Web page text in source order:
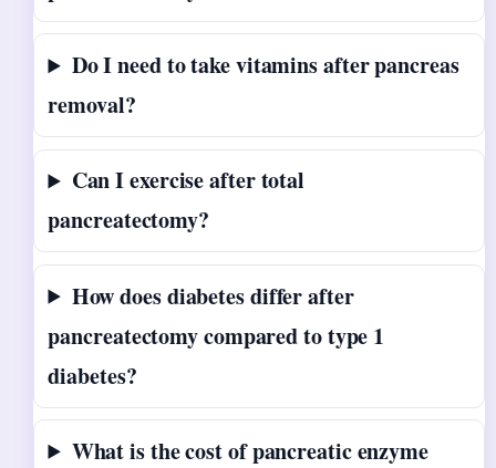
Do I need to take vitamins after pancreas
removal?
Can I exercise after total
pancreatectomy?
How does diabetes differ after
pancreatectomy compared to type 1
diabetes?
What is the cost of pancreatic enzyme